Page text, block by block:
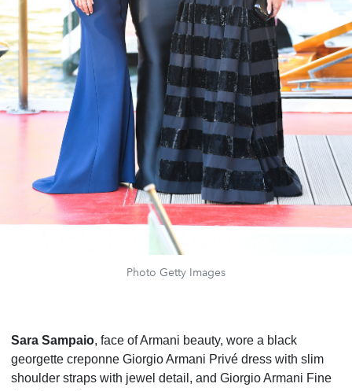
Photo Getty Images
Sara Sampaio, face of Armani beauty, wore a black
georgette creponne Giorgio Armani Privé dress with slim
shoulder straps with jewel detail, and Giorgio Armani Fine